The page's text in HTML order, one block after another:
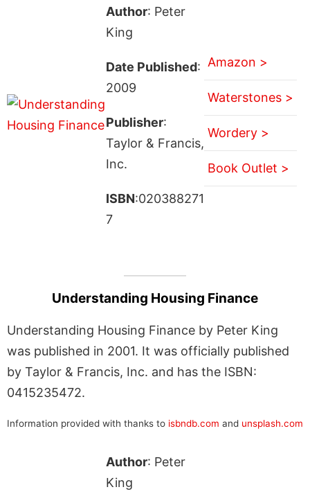
Author: Peter
King
Date Published:
2009
Publisher:
Taylor & Francis,
Inc.
ISBN:020388271
7
Amazon >
Waterstones >
Wordery >
Book Outlet >
Understanding Housing Finance
Understanding Housing Finance by Peter King
was published in 2001. It was officially published
by Taylor & Francis, Inc. and has the ISBN:
0415235472.
Information provided with thanks to isbndb.com and unsplash.com
Author: Peter
King